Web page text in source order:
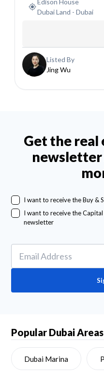
Dubai Land - Dubai
Listed By
Jing Wu
Get the real
newsletter
I want to receive the Buy &
I want to receive the
newsletter
Popular Dubai Areas
Dubai Marina